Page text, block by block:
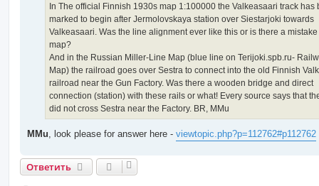
In The official Finnish 1930s map 1:100000 the Valkeasaari track has
marked to begin after Jermolovskaya station over Siestarjoki towards
Valkeasaari. Was the line alignment ever like this or is there a
map?
And in the Russian Miller-Line Map (blue line on Terijoki.spb.ru-
Map) the railroad goes over Sestra to connect into the old Finnish
railroad near the Gun Factory. Was there a wooden bridge and direct
connection (station) with these rails or what! Every source says that
did not cross Sestra near the Factory. BR, MMu
MMu, look please for answer here - viewtopic.php?p=112762#p112762
Ответить